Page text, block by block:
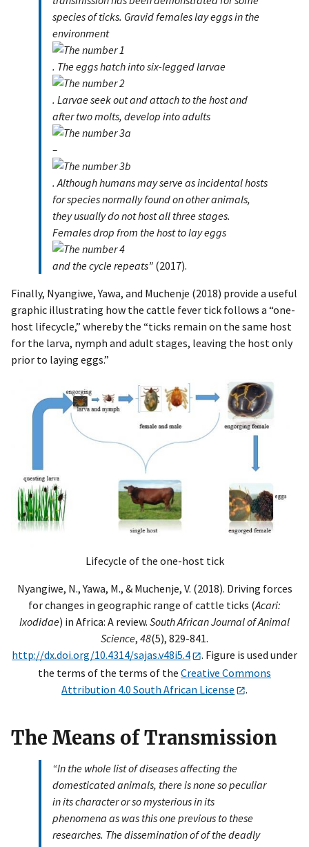
species of ticks. Gravid females lay eggs in the
environment
. The eggs hatch into six-legged larvae
. Larvae seek out and attach to the host and
after two molts, develop into adults
–
. Although humans may serve as incidental hosts
for species normally found on other animals,
they usually do not host all three stages.
Females drop from the host to lay eggs
and the cycle repeats” (2017).
Finally, Nyangiwe, Yawa, and Muchenje (2018) provide a useful
graphic illustrating how the cattle fever tick follows a “one-
host lifecycle,” whereby the “ticks remain on the same host
for the larva, nymph and adult stages, leaving the host only
prior to laying eggs.”
Lifecycle of the one-host tick
Nyangiwe, N., Yawa, M., & Muchenje, V. (2018). Driving forces
for changes in geographic range of cattle ticks (Acari:
Ixodidae) in Africa: A review. South African Journal of Animal
Science, 48(5), 829-841.
http://dx.doi.org/10.4314/sajas.v48i5.4
. Figure is used under
the terms of the terms of the Creative Commons
Attribution 4.0 South African License
.
The Means of Transmission
“In the whole list of diseases affecting the
domesticated animals, there is none so peculiar
in its character or so mysterious in its
phenomena as was this one previous to these
researches. The dissemination of of the deadly